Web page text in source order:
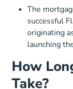
The
successful
originating
launching
How
Take?